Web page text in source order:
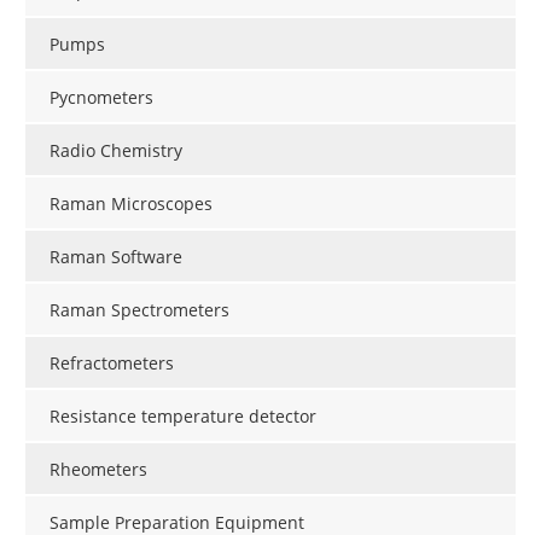
Pumps
Pycnometers
Radio Chemistry
Raman Microscopes
Raman Software
Raman Spectrometers
Refractometers
Resistance temperature detector
Rheometers
Sample Preparation Equipment